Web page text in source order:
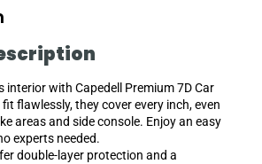
interior with Capedell Premium 7D Car
flawlessly, they cover every inch, even
areas and side console. Enjoy an easy
experts needed.
double-layer protection and a